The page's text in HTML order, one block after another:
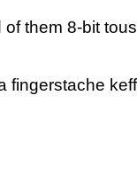
them 8-bit
fingerstache